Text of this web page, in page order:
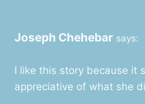
Joseph Chehebar says:
I like this story because it
appreciative of what she